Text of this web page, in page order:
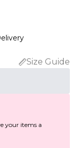
Size Guide
your items a